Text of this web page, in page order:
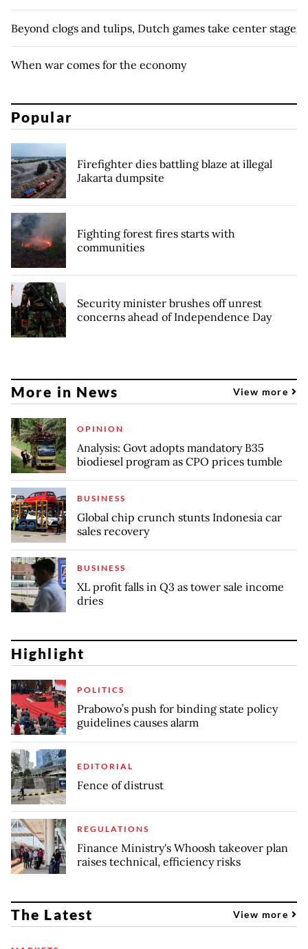
Beyond clogs and tulips, Dutch games take center stage
When war comes for the economy
Popular
Firefighter dies battling blaze at illegal
Jakarta dumpsite
Fighting forest fires starts with
communities
Security minister brushes off unrest
concerns ahead of Independence Day
More in News View more
OPINION
Analysis: Govt adopts mandatory B35
biodiesel program as CPO prices tumble
BUSINESS
Global chip crunch stunts Indonesia car
sales recovery
BUSINESS
XL profit falls in Q3 as tower sale income
dries
Highlight
POLITICS
Prabowo’s push for binding state policy
guidelines causes alarm
EDITORIAL
Fence of distrust
REGULATIONS
Finance Ministry's Whoosh takeover plan
raises technical, efficiency risks
The Latest View more